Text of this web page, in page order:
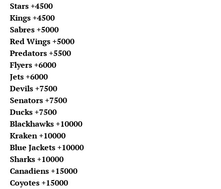
Stars +4500
Kings +4500
Sabres +5000
Red Wings +5000
Predators +5500
Flyers +6000
Jets +6000
Devils +7500
Senators +7500
Ducks +7500
Blackhawks +10000
Kraken +10000
Blue Jackets +10000
Sharks +10000
Canadiens +15000
Coyotes +15000